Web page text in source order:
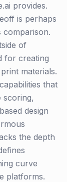
provides.
is perhaps
comparison.
of
for creating
materials.
that
scoring,
design
the depth
curve
platforms.